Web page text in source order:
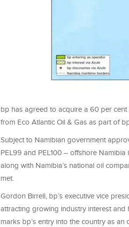
bp has agreed to acquire a 60 per
from Eco Atlantic Oil & Gas as part of
Subject to Namibian government
PEL99 and PEL100 – offshore Namibia
along with Namibia’s national oil
met.
Gordon Birrell, bp’s executive vice
attracting growing industry interest and
marks bp’s entry into the country as